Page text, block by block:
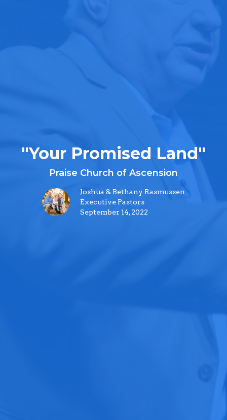
"Your Promised Land"
Praise Church of Ascension
Joshua & Bethany Rasmussen
Executive Pastors
September 14, 2022